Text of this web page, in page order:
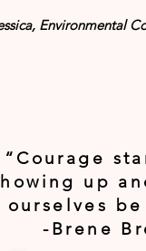
Environmental
“Courage
up
ourselves be
-Brene